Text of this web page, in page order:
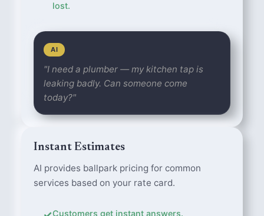
lost.
AI
"I need a plumber — my kitchen tap is
leaking badly. Can someone come
today?"
Instant Estimates
AI provides ballpark pricing for common
services based on your rate card.
Customers get instant answers.